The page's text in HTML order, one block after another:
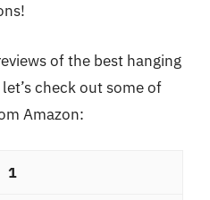
of the best hanging
check out some of
Amazon:
1